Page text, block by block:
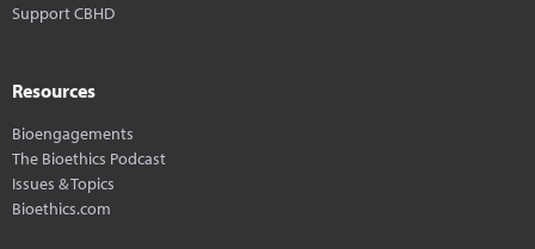
Support CBHD
Resources
Bioengagements
The Bioethics Podcast
Issues & Topics
Bioethics.com